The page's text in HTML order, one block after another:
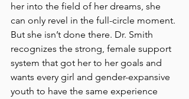
her into the field of her dreams, she
can only revel in the full-circle moment.
But she isn’t done there. Dr. Smith
recognizes the strong, female support
system that got her to her goals and
wants every girl and gender-expansive
youth to have the same experience